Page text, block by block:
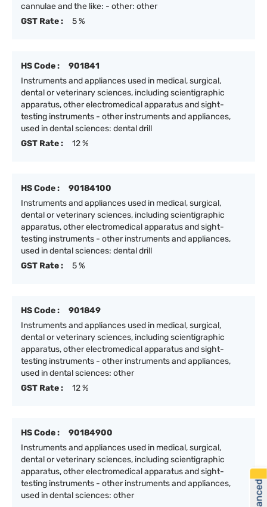
cannulae and the like: - other: other
GST Rate :
5 %
HS Code :
901841
Instruments and appliances used in medical, surgical,
dental or veterinary sciences, including scientigraphic
apparatus, other electromedical apparatus and sight-
testing instruments - other instruments and appliances,
used in dental sciences: dental drill
GST Rate :
12 %
HS Code :
90184100
Instruments and appliances used in medical, surgical,
dental or veterinary sciences, including scientigraphic
apparatus, other electromedical apparatus and sight-
testing instruments - other instruments and appliances,
used in dental sciences: dental drill
GST Rate :
5 %
HS Code :
901849
Instruments and appliances used in medical, surgical,
dental or veterinary sciences, including scientigraphic
apparatus, other electromedical apparatus and sight-
testing instruments - other instruments and appliances,
used in dental sciences: other
GST Rate :
12 %
HS Code :
90184900
Instruments and appliances used in medical, surgical,
dental or veterinary sciences, including scientigraphic
apparatus, other electromedical apparatus and sight-
testing instruments - other instruments and appliances,
used in dental sciences: other